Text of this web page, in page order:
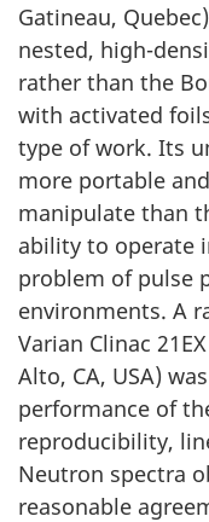
Gatineau,
nested, high-
rather than the
with activated
type of work. Its
more portable
manipulate than
ability to operate
problem of pulse
environments. A
Varian Clinac
Alto, CA, USA)
performance of
reproducibility,
Neutron spectra
reasonable